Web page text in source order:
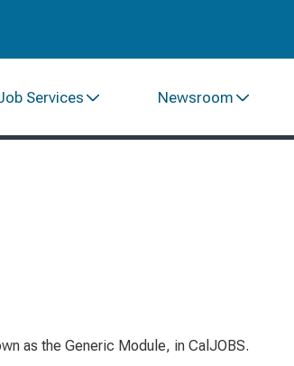
Services Newsroom
as the Generic Module, in CalJOBS.